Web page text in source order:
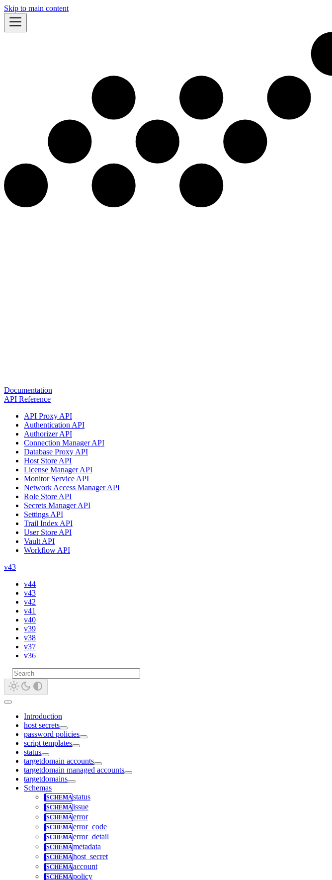
Skip to main content
Documentation
API Reference
API Proxy API
Authentication API
Authorizer API
Connection Manager API
Database Proxy API
Host Store API
License Manager API
Monitor Service API
Network Access Manager API
Role Store API
Secrets Manager API
Settings API
Trail Index API
User Store API
Vault API
Workflow API
v43
v44
v43
v42
v41
v40
v39
v38
v37
v36
Introduction
host secrets
password policies
script templates
status
targetdomain accounts
targetdomain managed accounts
targetdomains
Schemas
status
issue
error
error_code
error_detail
metadata
host_secret
account
policy